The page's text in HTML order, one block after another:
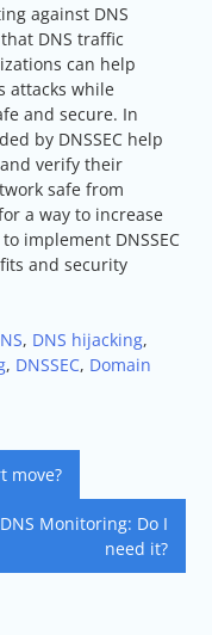
against DNS
DNS traffic
can help
attacks while
and secure. In
by DNSSEC help
verify their
safe from
a way to increase
implement DNSSEC
and security
, DNS hijacking,
, DNSSEC, Domain
move?
DNS Monitoring: Do I
need it?